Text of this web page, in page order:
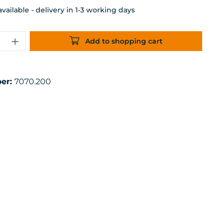
- delivery in 1-3 working days
Enter the desired amount
Add to shopping cart
7070.200